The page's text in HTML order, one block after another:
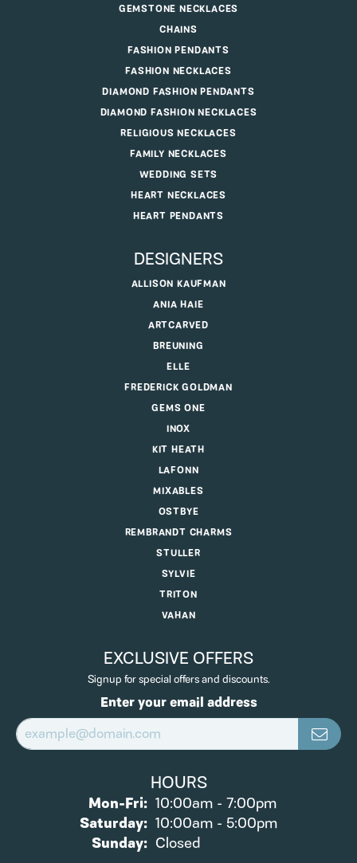
GEMSTONE NECKLACES
CHAINS
FASHION PENDANTS
FASHION NECKLACES
DIAMOND FASHION PENDANTS
DIAMOND FASHION NECKLACES
RELIGIOUS NECKLACES
FAMILY NECKLACES
WEDDING SETS
HEART NECKLACES
HEART PENDANTS
DESIGNERS
ALLISON KAUFMAN
ANIA HAIE
ARTCARVED
BREUNING
ELLE
FREDERICK GOLDMAN
GEMS ONE
INOX
KIT HEATH
LAFONN
MIXABLES
OSTBYE
REMBRANDT CHARMS
STULLER
SYLVIE
TRITON
VAHAN
EXCLUSIVE OFFERS
Signup for special offers and discounts.
Enter your email address
HOURS
Mon-Fri:Monday - Friday:
10:00am - 7:00pm
Saturday: 10:00am - 5:00pm
Sunday: Closed